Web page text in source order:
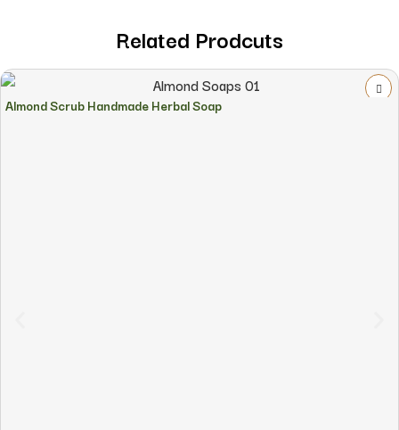
Related Prodcuts
Almond Scrub Handmade Herbal Soap